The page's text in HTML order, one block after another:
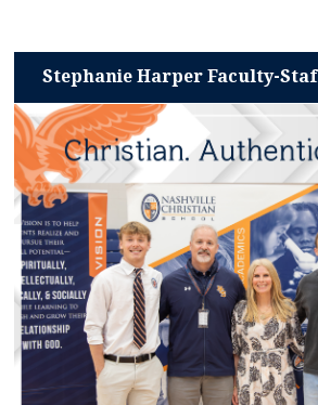
Stephanie Harper Faculty-